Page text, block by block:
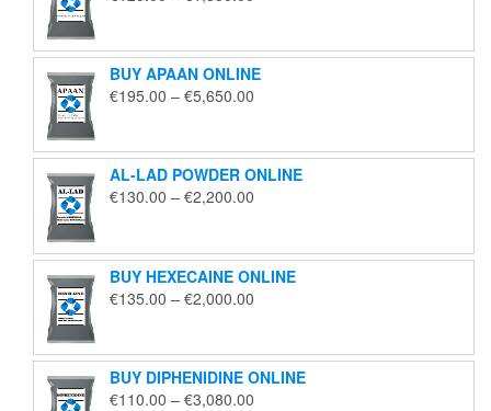
through
€1,850.00
BUY APAAN ONLINE
€195.00 – €5,650.00
through
€5,650.00
AL-LAD POWDER ONLINE
€130.00 – €2,200.00
through
€2,200.00
BUY HEXECAINE ONLINE
€135.00 – €2,000.00
through
€2,000.00
BUY DIPHENIDINE ONLINE
€110.00 – €3,080.00